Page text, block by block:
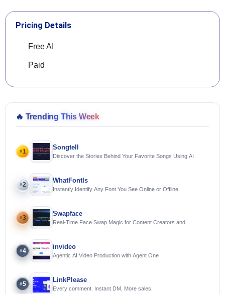
Pricing Details
Free AI
Paid
🔥 Trending This Week
#1
Songtell
Discover the Stories Behind Your Favorite Songs Using AI
#2
WhatFontIs
Instantly Identify Any Font You See Online or Offline
#3
Swapface
Real-Time Face Swap Magic for Content Creators and
#4
invideo
Agentic AI Video Production with Agent One
#5
LinkPlease
Every comment. Instant DM. More sales.